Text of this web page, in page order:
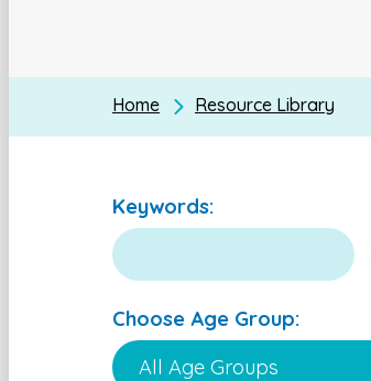
Home Resource Library
Keywords:
Choose Age Group: